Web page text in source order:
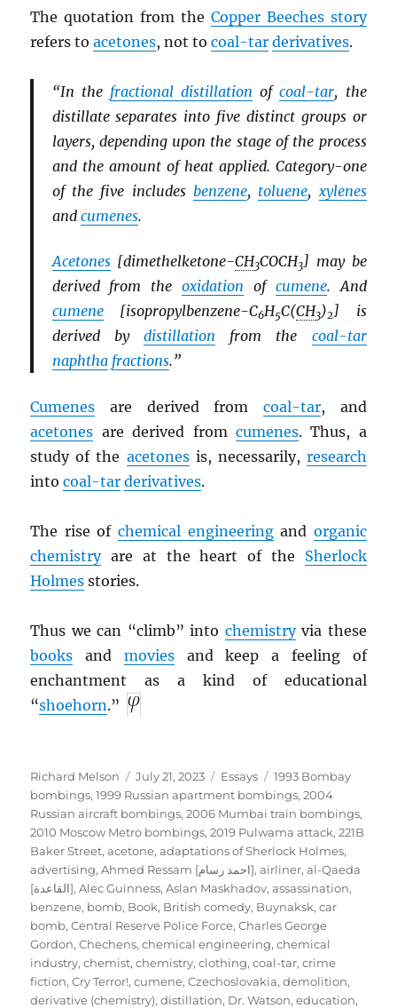
The quotation from the Copper Beeches story
refers toacetones, not tocoal-tar derivatives.
“In the fractional distillation ofcoal-tar, the
distillate separates into five distinct groups or
layers, depending upon the stage of the process
and the amount of heat applied. Category-one
of the five includes benzene, toluene, xylenes
and cumenes.
Acetones[dimethelketone-CH3COCH3] may be
derived from theoxidation of cumene. And
cumene[isopropylbenzene-C6H5C(CH3)2] is
derived bydistillation from the coal-tar
naphtha fractions.”
Cumenes are derived from coal-tar, and
acetones are derived from cumenes. Thus, a
study of the acetonesis, necessarily, research
intocoal-tar derivatives.
The rise of chemical engineeringand organic
chemistryare at the heart of the Sherlock
Holmes stories.
Thus we can “climb” into chemistryvia these
books and moviesand keep a feeling of
enchantment as a kind of educational
“shoehorn.”
Author
Richard Melson
Posted
on
July 21, 2023 Categories
Essays Tags
1993 Bombay
bombings,1999 Russian apartment bombings,2004
Russian aircraft bombings,2006 Mumbai train bombings,
2010 Moscow Metro bombings,2019 Pulwama attack,221B
Baker Street,acetone,adaptations of Sherlock Holmes,
advertising, Ahmed Ressam [احمد رسام],airliner,al-Qaeda
[القاعدة],Alec Guinness,Aslan Maskhadov,assassination,
benzene, bomb, Book, British comedy, Buynaksk,car
bomb,Central Reserve Police Force,Charles George
Gordon,Chechens,chemical engineering,chemical
industry,chemist,chemistry,clothing,coal-tar,crime
fiction,Cry Terror!,cumene,Czechoslovakia,demolition,
derivative (chemistry),distillation, Dr. Watson,education,